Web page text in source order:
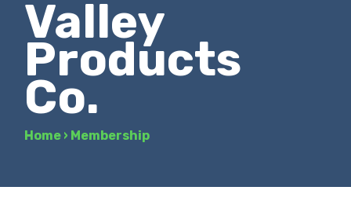
Valley
Products
Co.
Home › Membership